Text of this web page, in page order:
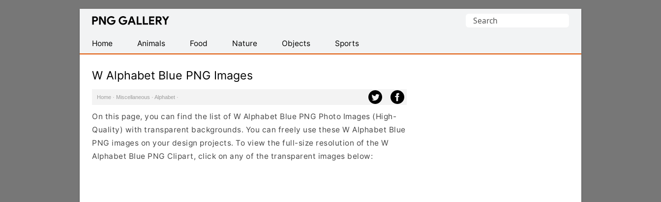
Find
Transparent
PNG
Search
Home
Animals Food Nature Objects Sports
W Alphabet Blue PNG Images
Home · Miscellaneous · Alphabet ·
On this page, you can find the list of W Alphabet Blue PNG Photo Images (High-
Quality) with transparent backgrounds. You can freely use these W Alphabet Blue
PNG images on your design projects. To view the full-size resolution of the W
Alphabet Blue PNG Clipart, click on any of the transparent images below: